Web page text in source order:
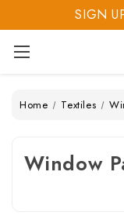
SIGN
SIGN
Home Textiles
Window